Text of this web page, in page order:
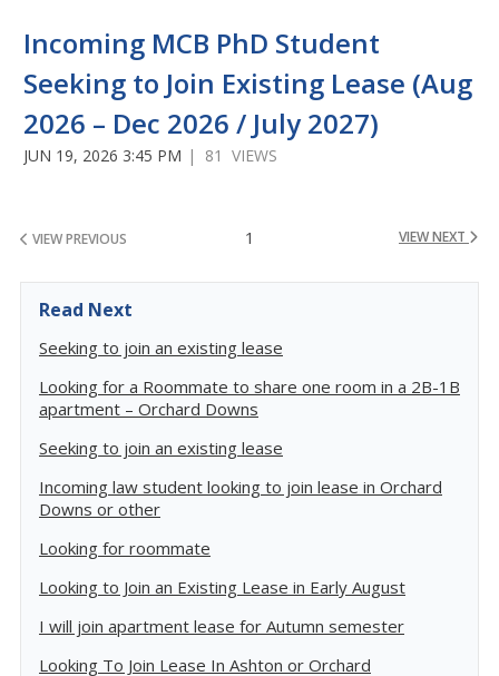
Incoming MCB PhD Student
Seeking to Join Existing Lease (Aug
2026 – Dec 2026 / July 2027)
JUN 19, 2026 3:45 PM | 81 VIEWS
VIEW PREVIOUS 1 VIEW NEXT
Read Next
Seeking to join an existing lease
Looking for a Roommate to share one room in a 2B-1B
apartment – Orchard Downs
Seeking to join an existing lease
Incoming law student looking to join lease in Orchard
Downs or other
Looking for roommate
Looking to Join an Existing Lease in Early August
I will join apartment lease for Autumn semester
Looking To Join Lease In Ashton or Orchard